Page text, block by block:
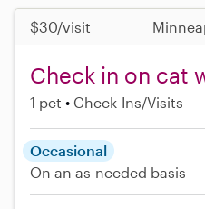
$30/visit
Check in on cat
1 pet Check-Ins/Visits
Occasional
On an as-needed basis